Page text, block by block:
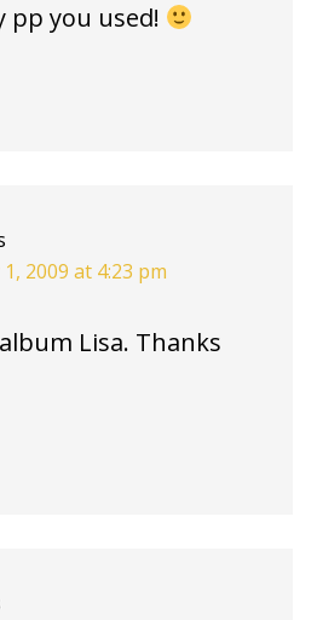
you used!
2009 at 4:23 pm
Lisa. Thanks